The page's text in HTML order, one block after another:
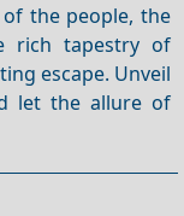
the people, the
rich tapestry of
escape. Unveil
let the allure of